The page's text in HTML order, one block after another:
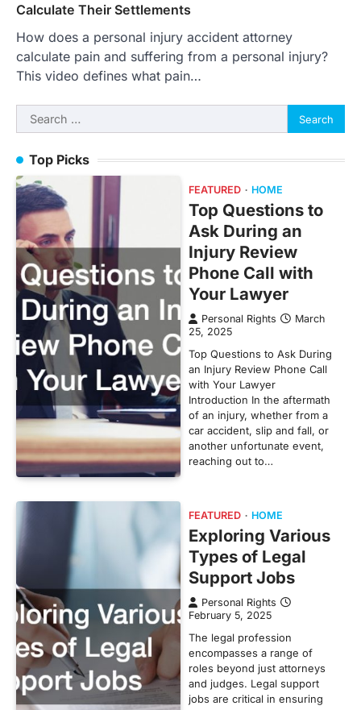
Calculate Their Settlements
How does a personal injury accident attorney
calculate pain and suffering from a personal injury?
This video defines what pain…
Search
for:
Top Picks
FEATURED HOME
Top Questions to
Ask During an
Injury Review
Phone Call with
Your Lawyer
Personal Rights
March
25, 2025
Top Questions to Ask During
an Injury Review Phone Call
with Your Lawyer
Introduction In the aftermath
of an injury, whether from a
car accident, slip and fall, or
another unfortunate event,
reaching out to…
FEATURED HOME
Exploring Various
Types of Legal
Support Jobs
Personal Rights
February 5, 2025
The legal profession
encompasses a range of
roles beyond just attorneys
and judges. Legal support
jobs are critical in ensuring